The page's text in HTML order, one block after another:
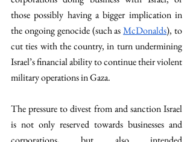
those possibly having a bigger implication in
the ongoing genocide (such as McDonalds), to
cut ties with the country, in turn undermining
Israel’s financial ability to continue their violent
military operations in Gaza.
The pressure to divest from and sanction Israel
is not only reserved towards businesses and